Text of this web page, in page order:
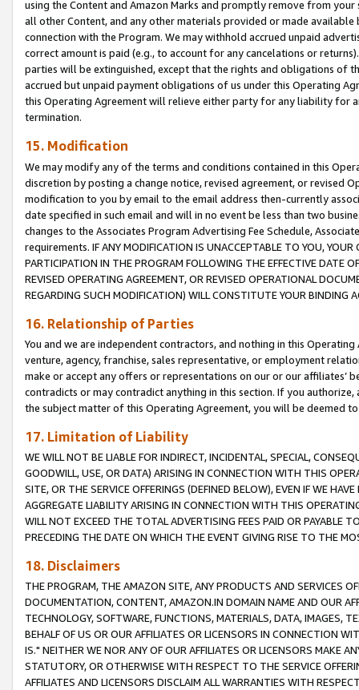
using the Content and Amazon Marks and promptly remove from
all other Content, and any other materials provided or made
connection with the Program. We may withhold accrued unpaid
correct amount is paid (e.g., to account for any cancelations or
parties will be extinguished, except that the rights and obligations of
accrued but unpaid payment obligations of us under this Operating
this Operating Agreement will relieve either party for any liability for
termination.
15. Modification
We may modify any of the terms and conditions contained in this
discretion by posting a change notice, revised agreement, or revised
modification to you by email to the email address then-currently
date specified in such email and will in no event be less than two
changes to the Associates Program Advertising Fee Schedule,
requirements. IF ANY MODIFICATION IS UNACCEPTABLE TO YOU,
PARTICIPATION IN THE PROGRAM FOLLOWING THE EFFECTIVE DATE
REVISED OPERATING AGREEMENT, OR REVISED OPERATIONAL
REGARDING SUCH MODIFICATION) WILL CONSTITUTE YOUR BINDING
16. Relationship of Parties
You and we are independent contractors, and nothing in this
venture, agency, franchise, sales representative, or employment
make or accept any offers or representations on our or our affiliates’
contradicts or may contradict anything in this section. If you
the subject matter of this Operating Agreement, you will be deemed
17. Limitation of Liability
WE WILL NOT BE LIABLE FOR INDIRECT, INCIDENTAL, SPECIAL,
GOODWILL, USE, OR DATA) ARISING IN CONNECTION WITH THIS
SITE, OR THE SERVICE OFFERINGS (DEFINED BELOW), EVEN IF WE
AGGREGATE LIABILITY ARISING IN CONNECTION WITH THIS
WILL NOT EXCEED THE TOTAL ADVERTISING FEES PAID OR PAYABLE
PRECEDING THE DATE ON WHICH THE EVENT GIVING RISE TO THE
18. Disclaimers
THE PROGRAM, THE AMAZON SITE, ANY PRODUCTS AND SERVICES
DOCUMENTATION, CONTENT, AMAZON.IN DOMAIN NAME AND OUR
TECHNOLOGY, SOFTWARE, FUNCTIONS, MATERIALS, DATA, IMAGES,
BEHALF OF US OR OUR AFFILIATES OR LICENSORS IN CONNECTION
IS." NEITHER WE NOR ANY OF OUR AFFILIATES OR LICENSORS MAKE
STATUTORY, OR OTHERWISE WITH RESPECT TO THE SERVICE
AFFILIATES AND LICENSORS DISCLAIM ALL WARRANTIES WITH